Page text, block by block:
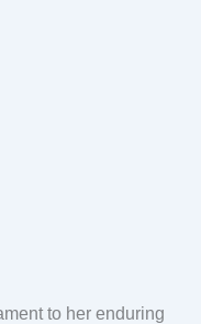
to her enduring